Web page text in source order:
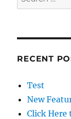
for:
RECENT
Test
New
Click Here